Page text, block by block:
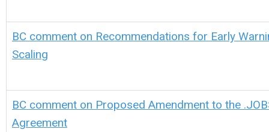
BC comment on Recommendations for Early
Scaling
BC comment on Proposed Amendment to the
Agreement